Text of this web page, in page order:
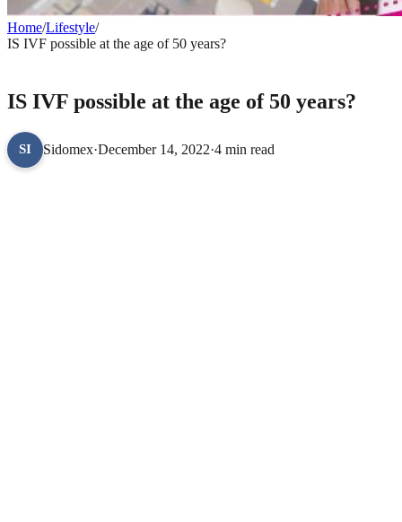
Home/Lifestyle/
IS IVF possible at the age of 50 years?
IS IVF possible at the age of 50 years?
SI Sidomex·December 14, 2022·4 min read